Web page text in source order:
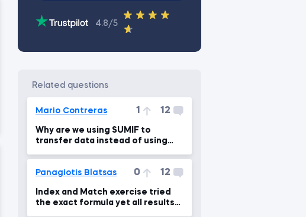
4.8/5
related questions
Mario Contreras 1 12
Why are we using SUMIF to
transfer data instead of using
Panagiotis Blatsas 0 12
Index and Match exercise tried
the exact formula yet all results